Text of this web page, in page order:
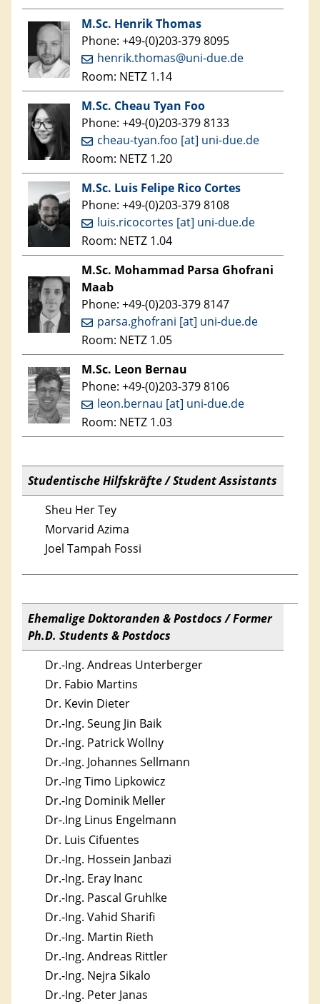
M.Sc. Henrik Thomas
Phone: +49-(0)203-379 8095
henrik.thomas@uni-due.de
Room: NETZ 1.14
M.Sc. Cheau Tyan Foo
Phone: +49-(0)203-379 8133
cheau-tyan.foo [at] uni-due.de
Room: NETZ 1.20
M.Sc. Luis Felipe Rico Cortes
Phone: +49-(0)203-379 8108
luis.ricocortes [at] uni-due.de
Room: NETZ 1.04
M.Sc. Mohammad Parsa Ghofrani
Maab
Phone: +49-(0)203-379 8147
parsa.ghofrani [at] uni-due.de
Room: NETZ 1.05
M.Sc. Leon Bernau
Phone: +49-(0)203-379 8106
leon.bernau [at] uni-due.de
Room: NETZ 1.03
Studentische Hilfskräfte / Student Assistants
Sheu Her Tey
Morvarid Azima
Joel Tampah Fossi
Ehemalige Doktoranden & Postdocs / Former
Ph.D. Students & Postdocs
Dr.-Ing. Andreas Unterberger
Dr. Fabio Martins
Dr. Kevin Dieter
Dr.-Ing. Seung Jin Baik
Dr.-Ing. Patrick Wollny
Dr.-Ing. Johannes Sellmann
Dr.-Ing Timo Lipkowicz
Dr.-Ing Dominik Meller
Dr-.Ing Linus Engelmann
Dr. Luis Cifuentes
Dr.-Ing. Hossein Janbazi
Dr.-Ing. Eray Inanc
Dr.-Ing. Pascal Gruhlke
Dr.-Ing. Vahid Sharifi
Dr.-Ing. Martin Rieth
Dr.-Ing. Andreas Rittler
Dr.-Ing. Nejra Sikalo
Dr.-Ing. Peter Janas